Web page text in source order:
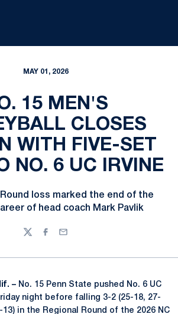
MAY 01, 2026
15 MEN'S
CLOSES
WITH FIVE-SET
NO. 6 UC IRVINE
Round loss marked the end of the
of head coach Mark Pavlik
TwitterFacebook
Email
– No. 15 Penn State pushed No. 6 UC
night before falling 3-2 (25-18, 27-
13) in the Regional Round of the 2026 NC